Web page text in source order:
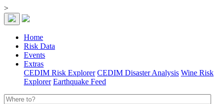
>
Home
Risk Data
Events
Extras
CEDIM Risk Explorer CEDIM Disaster Analysis Wine Risk
Explorer Earthquake Feed